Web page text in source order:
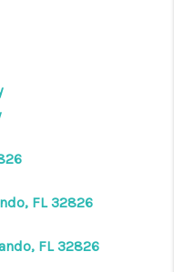
ARE
US
FL 32826
FL 32826